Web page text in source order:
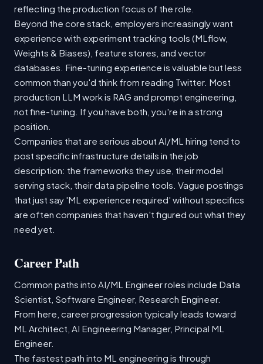
reflecting the production focus of the role.
Beyond the core stack, employers increasingly want
experience with experiment tracking tools (MLflow,
Weights & Biases), feature stores, and vector
databases. Fine-tuning experience is valuable but less
common than you'd think from reading Twitter. Most
production LLM work is RAG and prompt engineering,
not fine-tuning. If you have both, you're in a strong
position.
Companies that are serious about AI/ML hiring tend to
post specific infrastructure details in the job
description: the frameworks they use, their model
serving stack, their data pipeline tools. Vague postings
that just say 'ML experience required' without specifics
are often companies that haven't figured out what they
need yet.
Career Path
Common paths into AI/ML Engineer roles include Data
Scientist, Software Engineer, Research Engineer.
From here, career progression typically leads toward
ML Architect, AI Engineering Manager, Principal ML
Engineer.
The fastest path into ML engineering is through